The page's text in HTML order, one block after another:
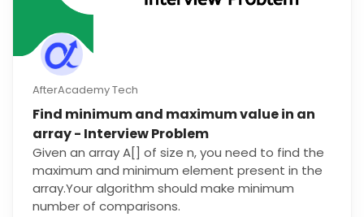
AfterAcademy Tech
Find minimum and maximum value in an
array - Interview Problem
Given an array A[] of size n, you need to find the
maximum and minimum element present in the
array.Your algorithm should make minimum
number of comparisons.